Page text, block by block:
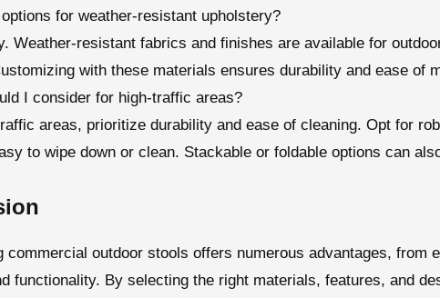
for weather-resistant upholstery?
Weather-resistant fabrics and finishes are available for
with these materials ensures durability and ease of
I consider for high-traffic areas?
areas, prioritize durability and ease of cleaning. Opt for
to wipe down or clean. Stackable or foldable options can
commercial outdoor stools offers numerous advantages, from
functionality. By selecting the right materials, features, and